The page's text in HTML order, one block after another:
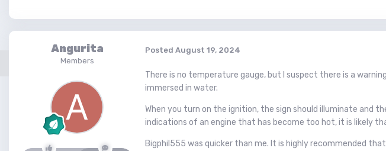
Angurita
Members
Posted August 19, 2024
There is no temperature gauge, but I suspect there is a
immersed in water.
When you turn on the ignition, the sign should illuminate and
indications of an engine that has become too hot, it is likely
Bigphil555 was quicker than me. It is highly recommended